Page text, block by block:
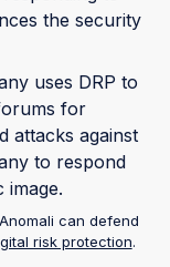
the security
uses DRP to
for
attacks against
to respond
image.
can defend
risk protection.